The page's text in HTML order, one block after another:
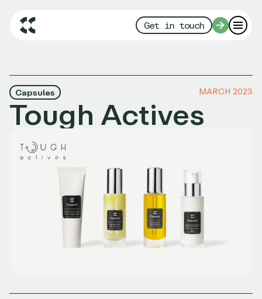
Get in touch
Capsules MARCH 2023
Tough Actives